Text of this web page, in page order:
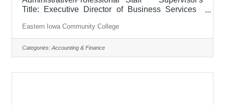
Title: Executive Director of Business Services
$52,100 - $63,900/Year Job Description The
Accountant for Business Services administers the
financial accounting functions for the College’s
grant-funded programs. The position prepares and
Eastern Iowa Community College
Categories: Accounting & Finance